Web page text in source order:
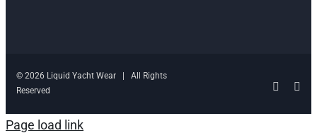
© 2026 Liquid Yacht Wear | All Rights
Reserved
Page load link